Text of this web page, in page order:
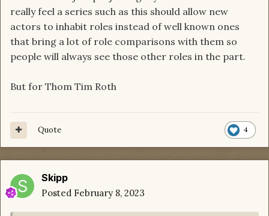
really feel a series such as this should allow new
actors to inhabit roles instead of well known ones
that bring a lot of role comparisons with them so
people will always see those other roles in the part.
But for Thom Tim Roth
4
Quote
Skipp
Posted February 8, 2023